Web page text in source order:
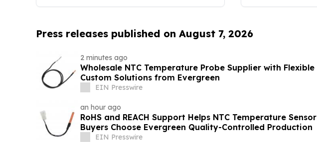
Press releases published on August 7, 2026
2 minutes ago
Wholesale NTC Temperature Probe Supplier with Flexible
Custom Solutions from Evergreen
EIN Presswire
an hour ago
RoHS and REACH Support Helps NTC Temperature Sensor
Buyers Choose Evergreen Quality-Controlled Production
EIN Presswire